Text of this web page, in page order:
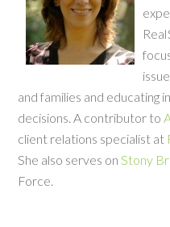
and families and educating
decisions. A contributor to
client relations specialist at
She also serves onStony
Force.